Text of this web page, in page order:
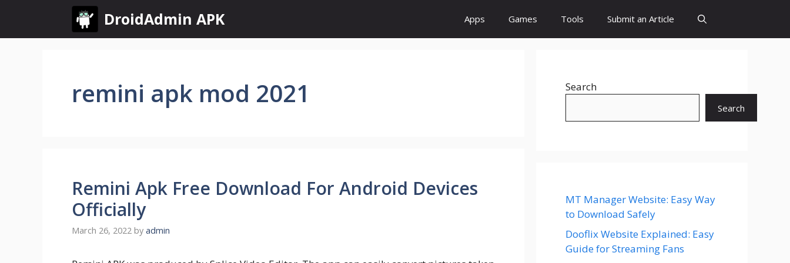
content
DroidAdmin APK Apps Games Tools Submit an Article
remini apk mod 2021
Remini Apk Free Download For Android Devices
Officially
March 26, 2022 by admin
Search
Search
MT Manager Website: Easy Way
to Download Safely
Dooflix Website Explained: Easy
Guide for Streaming Fans